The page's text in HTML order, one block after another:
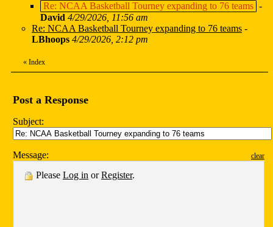
Re: NCAA Basketball Tourney expanding to 76 teams -
David 4/29/2026, 11:56 am
Re: NCAA Basketball Tourney expanding to 76 teams -
LBhoops 4/29/2026, 2:12 pm
« Index
Post a Response
Subject:
Message: clear
Please Log in orRegister.